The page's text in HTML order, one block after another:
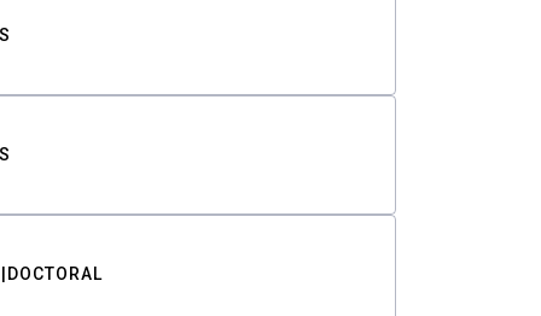
DOCTORAL